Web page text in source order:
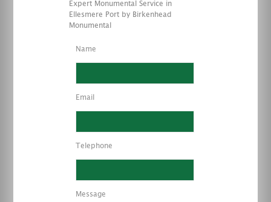
Expert Monumental Service in
Ellesmere Port by Birkenhead
Monumental
Name
Email
Telephone
Message